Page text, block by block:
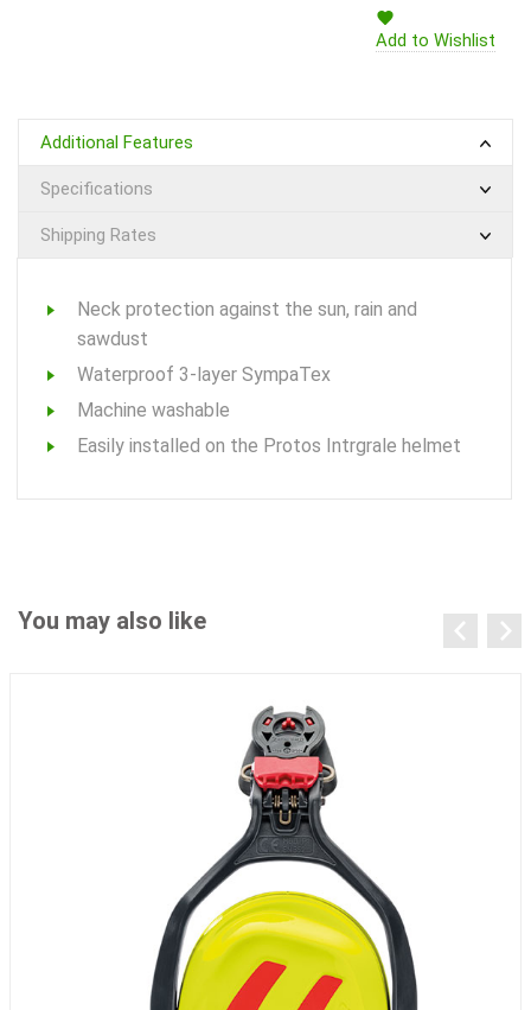
Add to Wishlist
Additional Features
Specifications
Shipping Rates
Neck protection against the sun, rain and
sawdust
Waterproof 3-layer SympaTex
Machine washable
Easily installed on the Protos Intrgrale helmet
You may also like